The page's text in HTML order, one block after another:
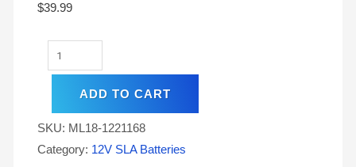
$39.99
ADD TO CART
SKU: ML18-1221168
Category: 12V SLA Batteries